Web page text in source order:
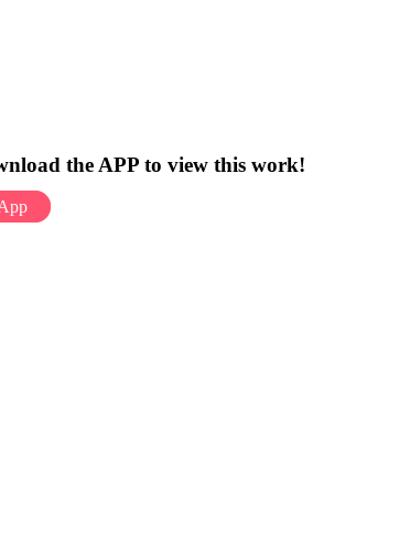
the APP to view this work!